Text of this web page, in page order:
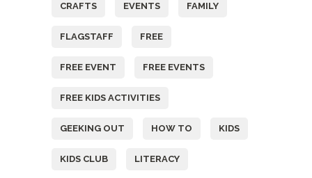
CRAFTS EVENTS FAMILY
FLAGSTAFF FREE
FREE EVENT FREE EVENTS
FREE KIDS ACTIVITIES
GEEKING OUT HOW TO KIDS
KIDS CLUB LITERACY